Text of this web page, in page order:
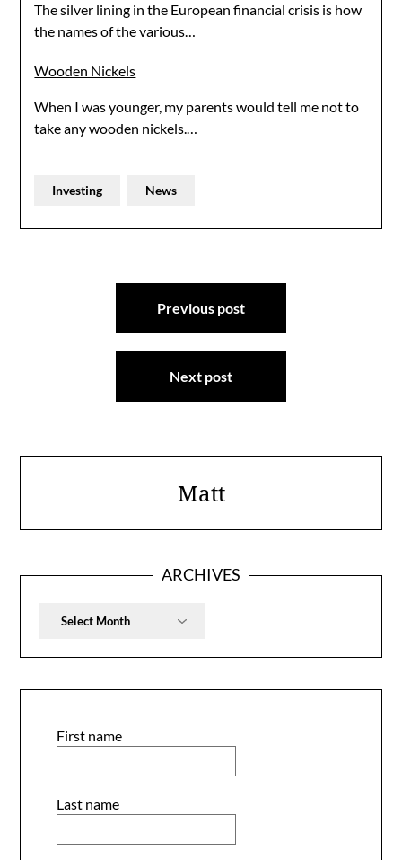
The silver lining in the European financial crisis is how
the names of the various…
Wooden Nickels
When I was younger, my parents would tell me not to
take any wooden nickels.…
Investing News
Previous post
Next post
Matt
ARCHIVES
Archives
First name
Last name